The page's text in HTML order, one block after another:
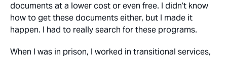
documents at a lower cost or even free. I didn’t know
how to get these documents either, but I made it
happen. I had to really search for these programs.
When I was in prison, I worked in transitional services,